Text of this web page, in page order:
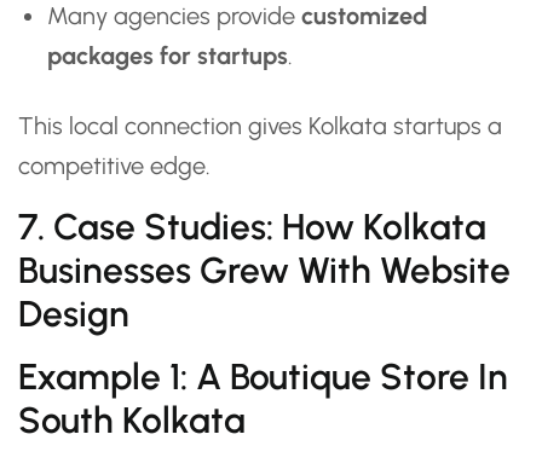
Many agencies provide customized
packages for startups.
This local connection gives Kolkata startups a
competitive edge.
7. Case Studies: How Kolkata
Businesses Grew With Website
Design
Example 1: A Boutique Store In
South Kolkata